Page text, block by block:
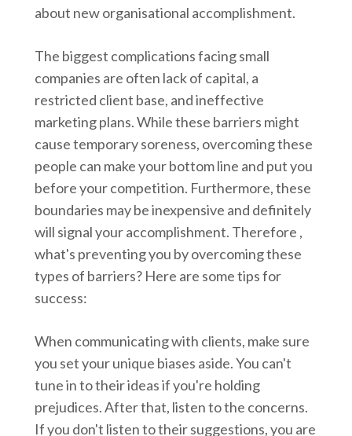
about new organisational accomplishment.
The biggest complications facing small
companies are often lack of capital, a
restricted client base, and ineffective
marketing plans. While these barriers might
cause temporary soreness, overcoming these
people can make your bottom line and put you
before your competition. Furthermore, these
boundaries may be inexpensive and definitely
will signal your accomplishment. Therefore ,
what's preventing you by overcoming these
types of barriers? Here are some tips for
success:
When communicating with clients, make sure
you set your unique biases aside. You can't
tune in to their ideas if you're holding
prejudices. After that, listen to the concerns.
If you don't listen to their suggestions, you are